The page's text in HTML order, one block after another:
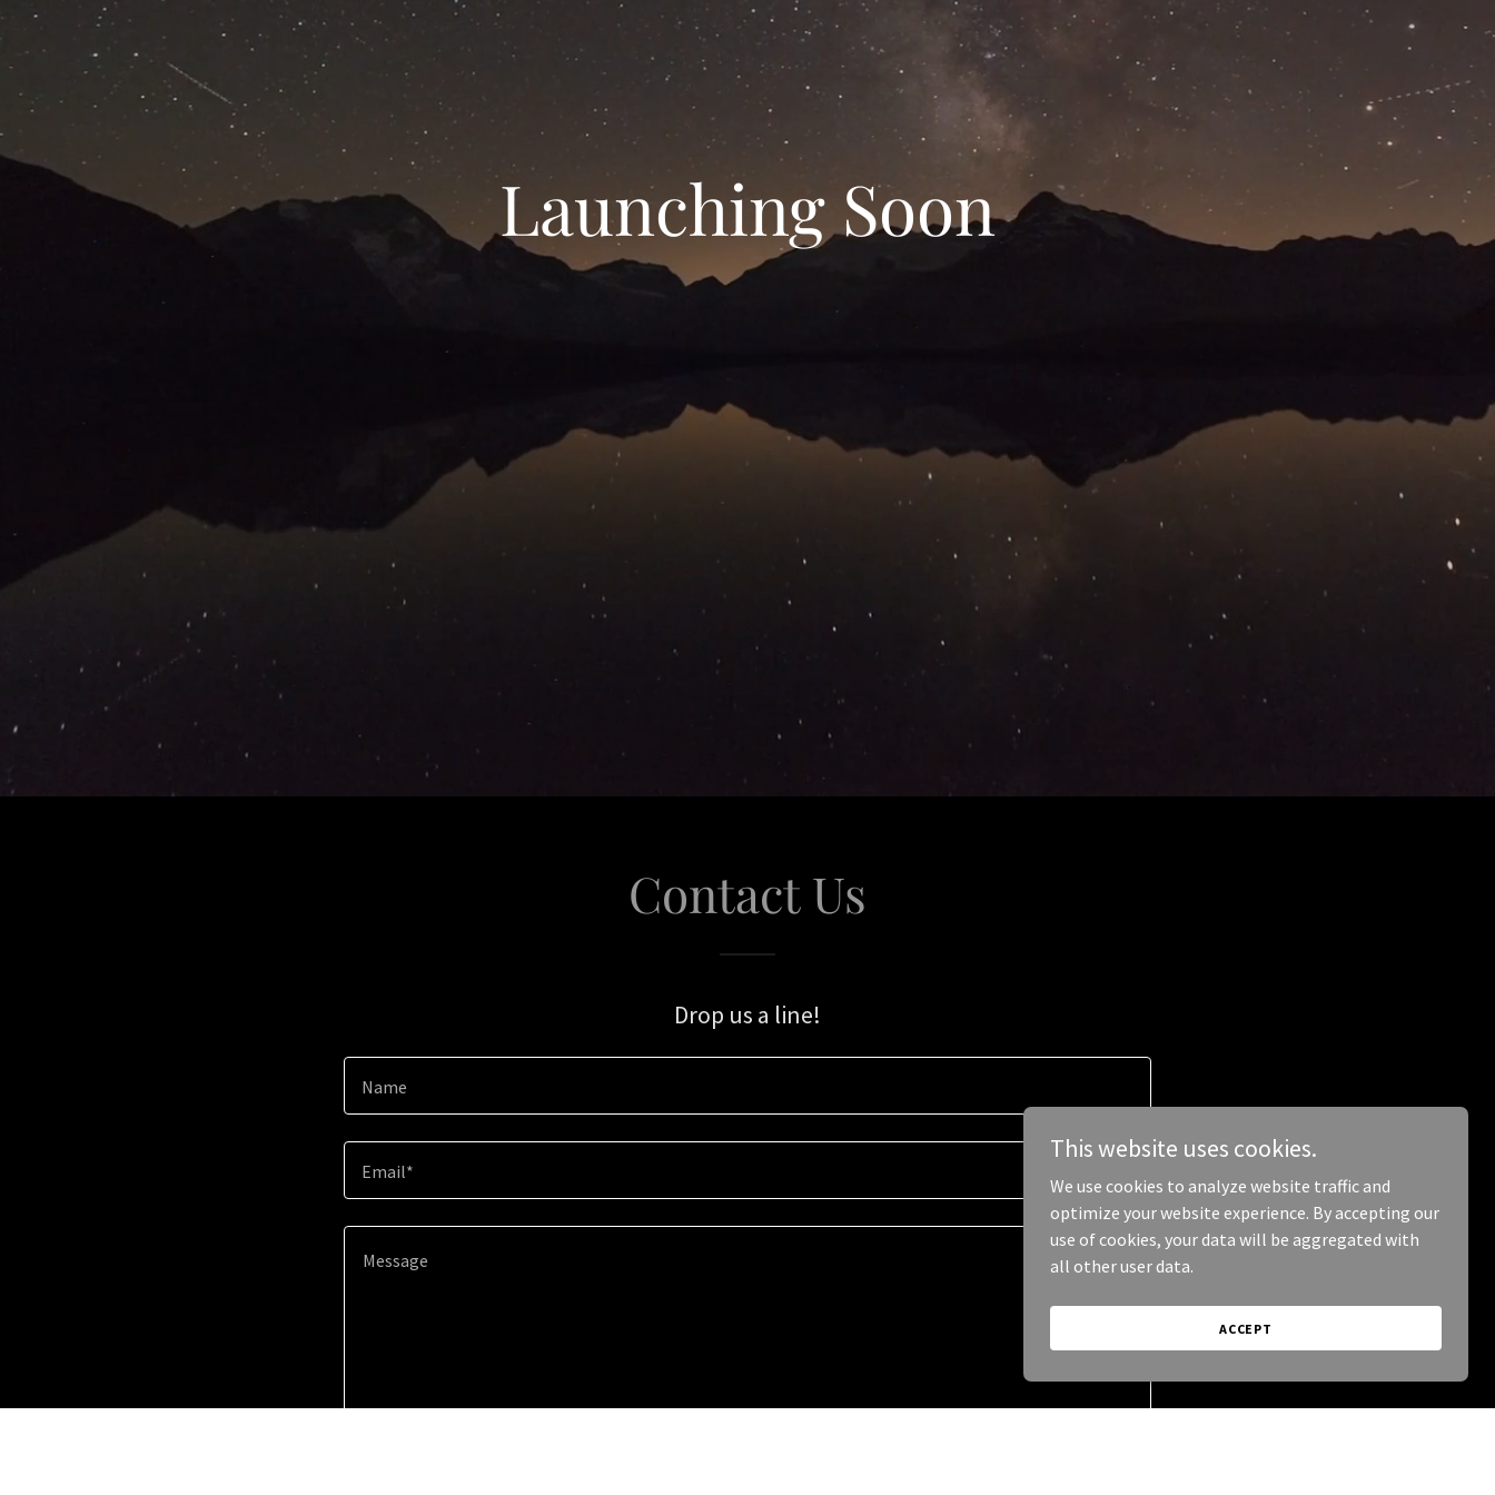
Launching Soon
Contact Us
Drop us a line!
Name
Email*
This website uses cookies.
We use cookies to analyze website traffic and
optimize your website experience. By accepting our
use of cookies, your data will be aggregated with
all other user data.
ACCEPT